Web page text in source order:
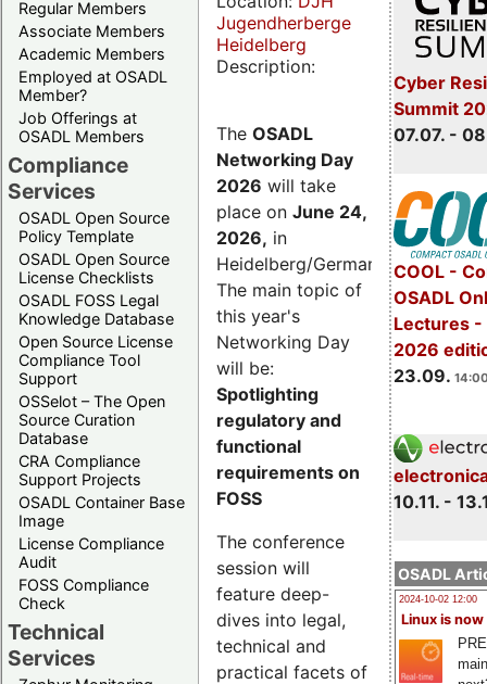
Regular Members
Associate Members
Academic Members
Employed at OSADL
Member?
Job Offerings at
OSADL Members
Compliance
Services
OSADL Open Source
Policy Template
OSADL Open Source
License Checklists
OSADL FOSS Legal
Knowledge Database
Open Source License
Compliance Tool
Support
OSSelot – The Open
Source Curation
Database
CRA Compliance
Support Projects
OSADL Container Base
Image
License Compliance
Audit
FOSS Compliance
Check
Technical
Services
Cyber
Summit
07.07. -
COOL -
OSADL
Lectures -
2026
23.09.
10.11. -
OSADL
2024-10-02 12:00
Linux is now
Jugendherberge
Heidelberg
Description:
The OSADL
Networking Day
2026 will take
place on June 24,
2026, in
Heidelberg/Germany.
The main topic of
this year's
Networking Day
will be:
Spotlighting
regulatory and
functional
requirements on
FOSS
The conference
session will
feature deep-
dives into legal,
technical and
practical facets of